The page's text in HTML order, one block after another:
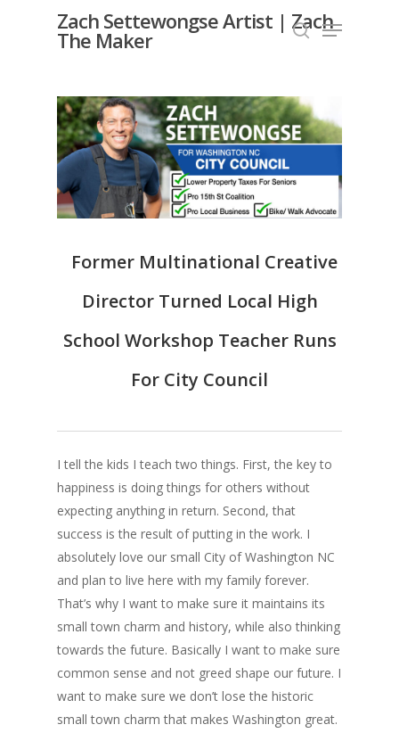
Zach Settewongse Artist | Zach
The Maker search
Menu
Former Multinational Creative
Director Turned Local High
School Workshop Teacher Runs
For City Council
I tell the kids I teach two things. First, the key to
happiness is doing things for others without
expecting anything in return. Second, that
success is the result of putting in the work. I
absolutely love our small City of Washington NC
and plan to live here with my family forever.
That’s why I want to make sure it maintains its
small town charm and history, while also thinking
towards the future. Basically I want to make sure
common sense and not greed shape our future. I
want to make sure we don’t lose the historic
small town charm that makes Washington great.